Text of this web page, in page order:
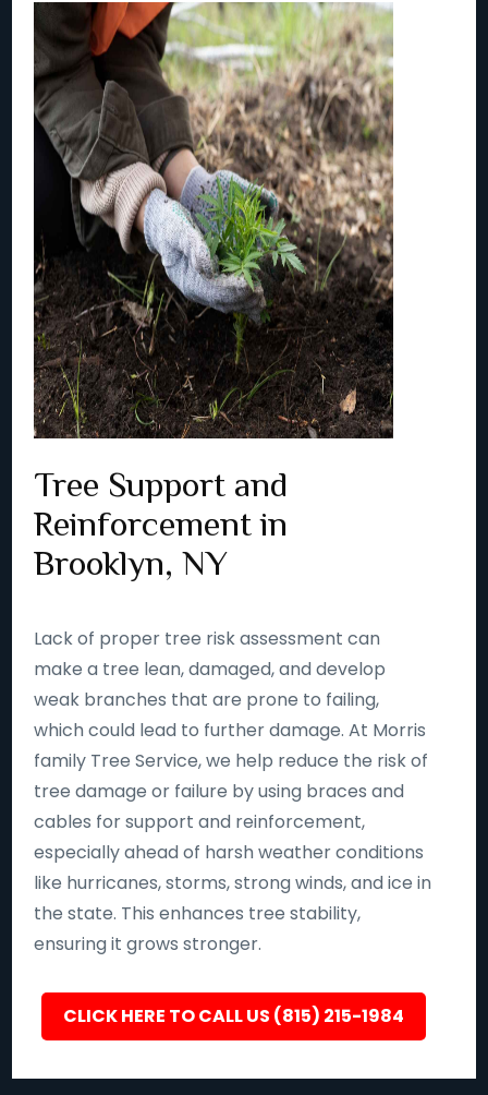
Tree Support and
Reinforcement in
Brooklyn, NY
Lack of proper tree risk assessment can
make a tree lean, damaged, and develop
weak branches that are prone to failing,
which could lead to further damage. At Morris
family Tree Service, we help reduce the risk of
tree damage or failure by using braces and
cables for support and reinforcement,
especially ahead of harsh weather conditions
like hurricanes, storms, strong winds, and ice in
the state. This enhances tree stability,
ensuring it grows stronger.
CLICK HERE TO CALL US (815) 215-1984